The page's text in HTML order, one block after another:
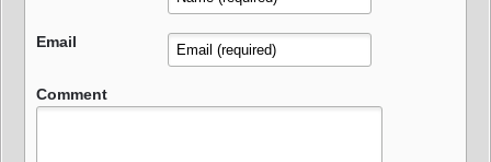
Email
Comment